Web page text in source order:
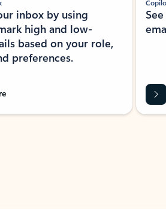
inbox by using
high and low-
based on your role,
preferences.